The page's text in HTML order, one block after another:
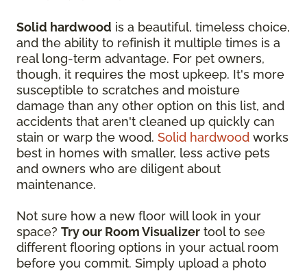
Solid hardwood is a beautiful, timeless choice,
and the ability to refinish it multiple times is a
real long-term advantage. For pet owners,
though, it requires the most upkeep. It's more
susceptible to scratches and moisture
damage than any other option on this list, and
accidents that aren't cleaned up quickly can
stain or warp the wood. Solid hardwood works
best in homes with smaller, less active pets
and owners who are diligent about
maintenance.
Not sure how a new floor will look in your
space? Try our Room Visualizer tool to see
different flooring options in your actual room
before you commit. Simply upload a photo